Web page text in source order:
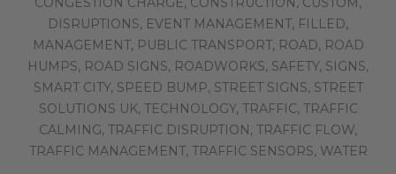
DISRUPTIONS, EVENT MANAGEMENT, FILLED,
MANAGEMENT, PUBLIC TRANSPORT, ROAD, ROAD
HUMPS, ROAD SIGNS, ROADWORKS, SAFETY, SIGNS,
SMART CITY, SPEED BUMP, STREET SIGNS, STREET
SOLUTIONS UK, TECHNOLOGY, TRAFFIC, TRAFFIC
CALMING, TRAFFIC DISRUPTION, TRAFFIC FLOW,
TRAFFIC MANAGEMENT, TRAFFIC SENSORS, WATER